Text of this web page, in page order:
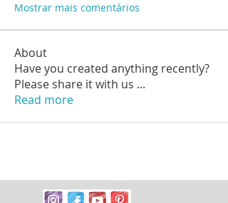
Mostrar mais comentários
About
Have you created anything recently?
Please share it with us ...
Read more